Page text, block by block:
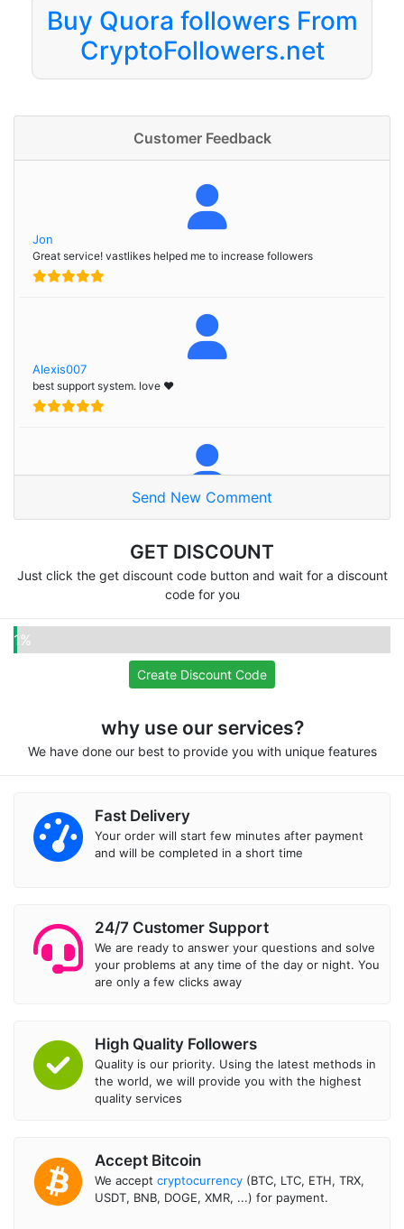
Buy Quora followers From
CryptoFollowers.net
Customer Feedback
Jon
Great service! vastlikes helped me to increase followers
Alexis007
best support system. love ❤
Pooja
Fifatwenty
Send New Comment
GET DISCOUNT
Just click the get discount code button and wait for a discount
code for you
1%
Create Discount Code
why use our services?
We have done our best to provide you with unique features
Fast Delivery
Your order will start few minutes after payment
and will be completed in a short time
24/7 Customer Support
We are ready to answer your questions and solve
your problems at any time of the day or night. You
are only a few clicks away
High Quality Followers
Quality is our priority. Using the latest methods in
the world, we will provide you with the highest
quality services
Accept Bitcoin
We accept cryptocurrency (BTC, LTC, ETH, TRX,
USDT, BNB, DOGE, XMR, ...) for payment.